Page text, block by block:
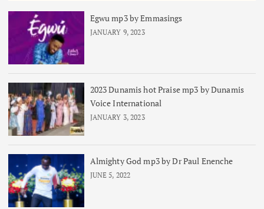
Egwu mp3 by Emmasings
JANUARY 9, 2023
2023 Dunamis hot Praise mp3 by Dunamis
Voice International
JANUARY 3, 2023
Almighty God mp3 by Dr Paul Enenche
JUNE 5, 2022